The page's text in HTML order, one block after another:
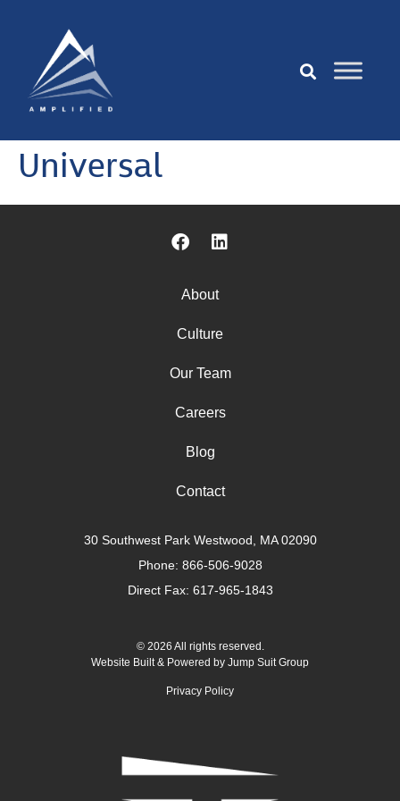
Universal
About
Culture
Our Team
Careers
Blog
Contact
30 Southwest Park Westwood, MA 02090
Phone: 866-506-9028
Direct Fax: 617-965-1843
© 2026 All rights reserved.
Website Built & Powered by Jump Suit Group
Privacy Policy